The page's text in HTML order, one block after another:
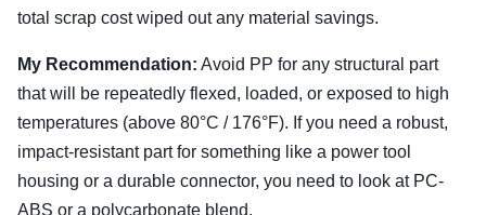
total scrap cost wiped out any material savings.
My Recommendation: Avoid PP for any structural part
that will be repeatedly flexed, loaded, or exposed to high
temperatures (above 80°C / 176°F). If you need a robust,
impact-resistant part for something like a power tool
housing or a durable connector, you need to look at PC-
ABS or a polycarbonate blend.